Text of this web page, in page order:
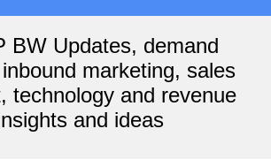
BW Updates, demand
marketing, sales
technology and revenue
and ideas